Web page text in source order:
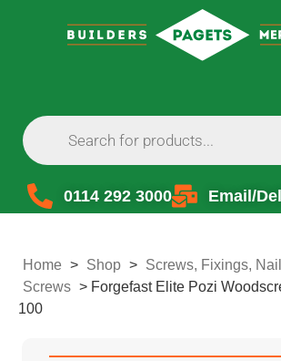
0114 292 3000 Email/
Home > Shop > Screws, Fixings,
Screws > Forgefast Elite Pozi
100